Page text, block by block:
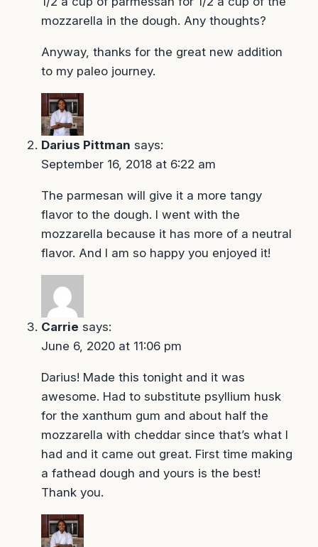
mozzarella in the dough. Any thoughts?
Anyway, thanks for the great new addition
to my paleo journey.
Darius Pittman says:
September 16, 2018 at 6:22 am
The parmesan will give it a more tangy
flavor to the dough. I went with the
mozzarella because it has more of a neutral
flavor. And I am so happy you enjoyed it!
Carrie says:
June 6, 2020 at 11:06 pm
Darius! Made this tonight and it was
awesome. Had to substitute psyllium husk
for the xanthum gum and about half the
mozzarella with cheddar since that’s what I
had and it came out great. First time making
a fathead dough and yours is the best!
Thank you.